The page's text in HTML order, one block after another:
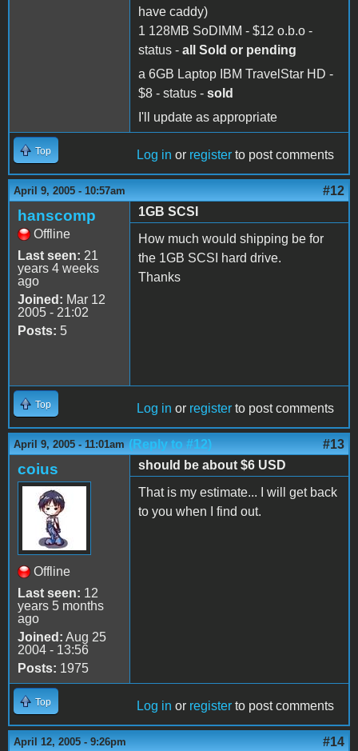
have caddy)
1 128MB SoDIMM - $12 o.b.o -
status - all Sold or pending
a 6GB Laptop IBM TravelStar HD -
$8 - status - sold
I'll update as appropriate
Top Log in or register to post comments
April 9, 2005 - 10:57am #12
hanscomp
Offline
Last seen: 21
years 4 weeks
ago
Joined: Mar 12
2005 - 21:02
Posts: 5
1GB SCSI
How much would shipping be for
the 1GB SCSI hard drive.
Thanks
Top Log in or register to post comments
April 9, 2005 - 11:01am (Reply to #12) #13
coius
Offline
Last seen: 12
years 5 months
ago
Joined: Aug 25
2004 - 13:56
Posts: 1975
should be about $6 USD
That is my estimate... I will get back
to you when I find out.
Top Log in or register to post comments
April 12, 2005 - 9:26pm #14